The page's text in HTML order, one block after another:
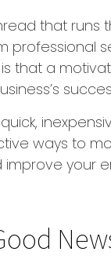
that runs
professional
that a
ways to
improve your